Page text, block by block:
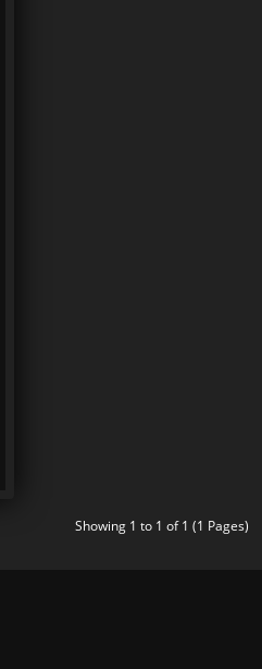
Showing 1 to 1 of 1 (1 Pages)